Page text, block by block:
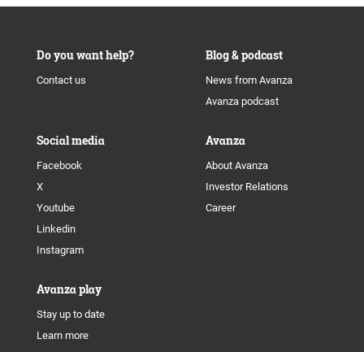
Do you want help?
Contact us
Blog & podcast
News from Avanza
Avanza podcast
Social media
Facebook
X
Youtube
Linkedin
Instagram
Avanza
About Avanza
Investor Relations
Career
Avanza play
Stay up to date
Learn more